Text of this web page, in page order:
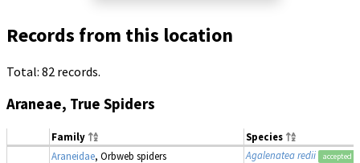
Records from this location
Total: 82 records.
Araneae, True Spiders
Family
Species
Araneidae, Orbweb spiders Agalenatea redii accepted